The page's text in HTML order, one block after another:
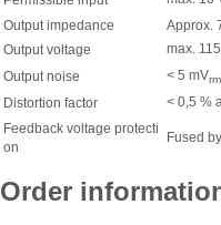
Output impedance
Approx.
Output voltage
max.
Output noise
< 5 mV
Distortion factor
< 0,5 %
Feedback voltage protecti
on
Fused
Order